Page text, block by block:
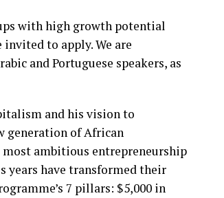
with high growth potential
to apply. We are
and Portuguese speakers, as
and his vision to
generation of African
ambitious entrepreneurship
years have transformed their
7 pillars: $5,000 in